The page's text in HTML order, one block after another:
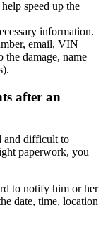
speed up the
information.
email, VIN
the damage, name
after an
and difficult to
paperwork, you
to notify him or her
date, time, location